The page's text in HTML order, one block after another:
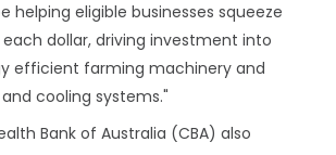
helping eligible businesses squeeze
dollar, driving investment into
efficient farming machinery and
cooling systems."
Bank of Australia (CBA) also